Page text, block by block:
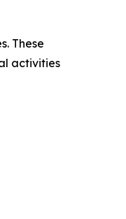
These
activities